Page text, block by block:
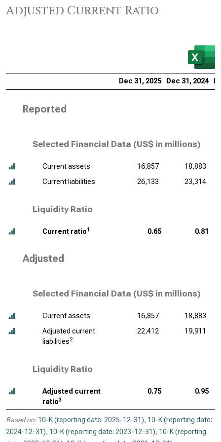
Adjusted Current Ratio
Dec 31, 2025 Dec 31, 2024
Reported
Selected Financial Data (US$ in millions)
Current assets 16,857
18,883
Current liabilities
26,133 23,314
Liquidity Ratio
Current ratio1 0.65 0.81
Adjusted
Selected Financial Data (US$ in millions)
Current assets 16,857
18,883
Adjusted current
liabilities2
22,412 19,911
Liquidity Ratio
Adjusted current
ratio3
0.75 0.95
Based on: 10-K (reporting date: 2025-12-31), 10-K (reporting date:
2024-12-31), 10-K (reporting date: 2023-12-31), 10-K (reporting